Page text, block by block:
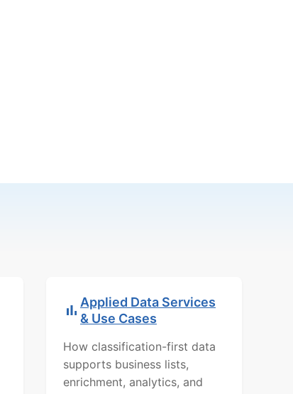
Applied Data Services
& Use Cases
How classification-first data
supports business lists,
enrichment, analytics, and